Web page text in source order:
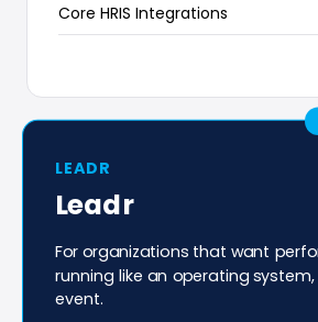
Core HRIS Integrations
LEADR
Leadr
For organizations that want
running like an operating
event.